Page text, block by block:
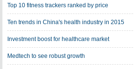
Top 10 fitness trackers ranked by price
Ten trends in China's health industry in 2015
Investment boost for healthcare market
Medtech to see robust growth